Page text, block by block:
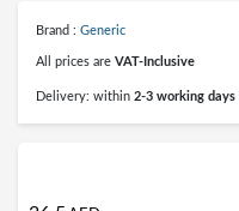
Brand : Generic
All prices are VAT-Inclusive
Delivery: within 2-3 working days